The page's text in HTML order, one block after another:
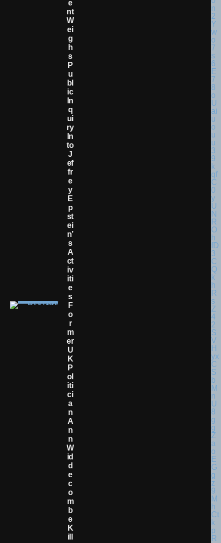
E
Nt
W
Ei
G
H
S
P
U
Bl
Ic
In
Q
Ui
Ry
In
To
J
Ef
Fr
E
Y
E
P
St
Ei
N’
S
A
Ct
Iv
Iti
E
S
F
O
R
M
Er
U
K
P
Ol
Iti
Ci
A
N
A
N
N
W
Id
D
E
C
O
M
B
E
K
Ill